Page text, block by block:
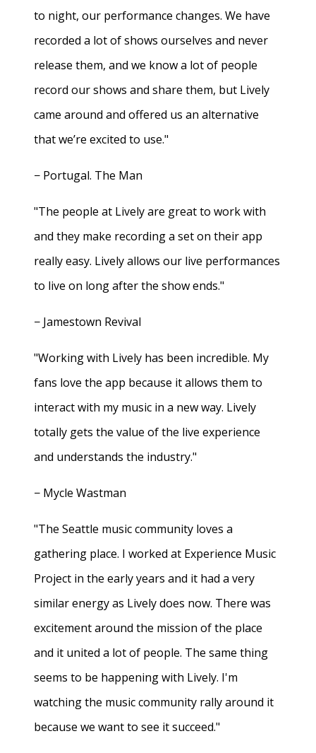
to night, our performance changes. We have
recorded a lot of shows ourselves and never
release them, and we know a lot of people
record our shows and share them, but Lively
came around and offered us an alternative
that we’re excited to use."
− Portugal. The Man
"The people at Lively are great to work with
and they make recording a set on their app
really easy. Lively allows our live performances
to live on long after the show ends."
− Jamestown Revival
"Working with Lively has been incredible. My
fans love the app because it allows them to
interact with my music in a new way. Lively
totally gets the value of the live experience
and understands the industry."
− Mycle Wastman
"The Seattle music community loves a
gathering place. I worked at Experience Music
Project in the early years and it had a very
similar energy as Lively does now. There was
excitement around the mission of the place
and it united a lot of people. The same thing
seems to be happening with Lively. I'm
watching the music community rally around it
because we want to see it succeed."